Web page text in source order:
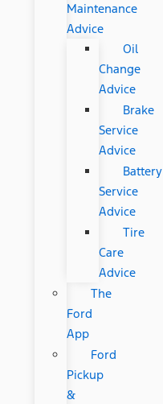
Maintenance
Advice
Oil
Change
Advice
Brake
Service
Advice
Battery
Service
Advice
Tire
Care
Advice
The
Ford
App
Ford
Pickup
&